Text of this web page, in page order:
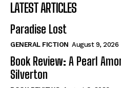
When I Fell
Self-Help
View All
When I Fell
Self-Help
View All
LATEST ARTICLES
Paradise Lost
GENERAL FICTION August 9, 2026
Book Review: A Pearl
Silverton